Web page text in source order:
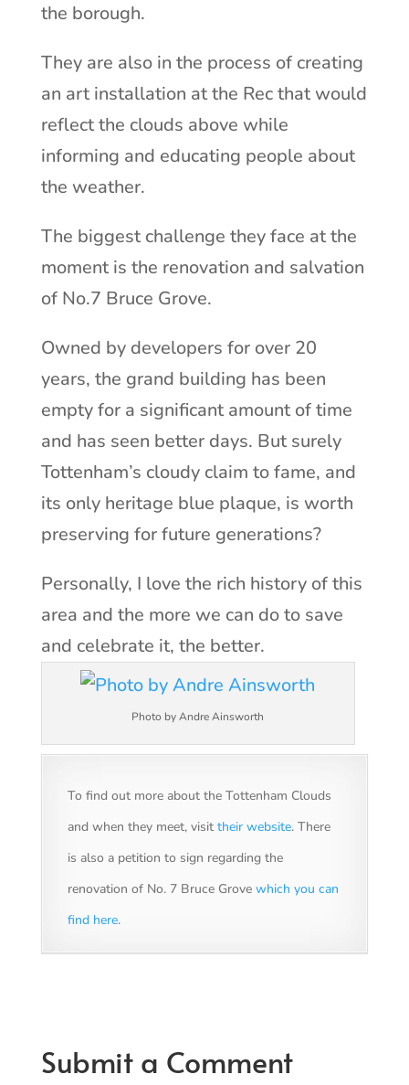
the borough.
They are also in the process of creating
an art installation at the Rec that would
reflect the clouds above while
informing and educating people about
the weather.
The biggest challenge they face at the
moment is the renovation and salvation
of No.7 Bruce Grove.
Owned by developers for over 20
years, the grand building has been
empty for a significant amount of time
and has seen better days. But surely
Tottenham’s cloudy claim to fame, and
its only heritage blue plaque, is worth
preserving for future generations?
Personally, I love the rich history of this
area and the more we can do to save
and celebrate it, the better.
Photo by Andre Ainsworth
To find out more about the Tottenham Clouds
and when they meet, visit their website. There
is also a petition to sign regarding the
renovation of No. 7 Bruce Grove which you can
find here.
Submit a Comment